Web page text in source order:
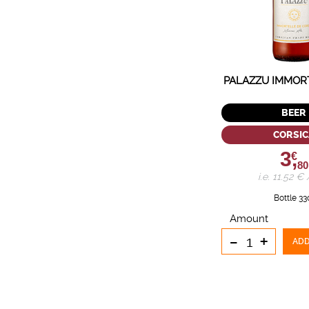
PALAZZU
BEER
3,
€
80
i.e. 11.52 €
Bottle
Amount
- +